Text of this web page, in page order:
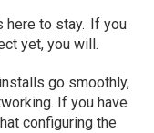
here to stay. If you
yet, you will.
installs go smoothly,
If you have
configuring the